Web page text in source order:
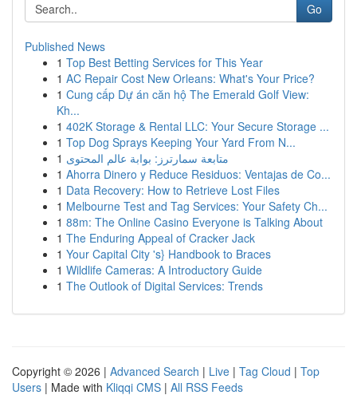
Go
Published News
1 Top Best Betting Services for This Year
1 AC Repair Cost New Orleans: What's Your Price?
1 Cung cấp Dự án căn hộ The Emerald Golf View:
Kh...
1 402K Storage & Rental LLC: Your Secure Storage ...
1 Top Dog Sprays Keeping Your Yard From N...
1 متابعة سمارترز: بوابة عالم المحتوى
1 Ahorra Dinero y Reduce Residuos: Ventajas de Co...
1 Data Recovery: How to Retrieve Lost Files
1 Melbourne Test and Tag Services: Your Safety Ch...
1 88m: The Online Casino Everyone is Talking About
1 The Enduring Appeal of Cracker Jack
1 Your Capital City 's} Handbook to Braces
1 Wildlife Cameras: A Introductory Guide
1 The Outlook of Digital Services: Trends
Copyright © 2026 | Advanced Search | Live | Tag Cloud | Top
Users | Made with Kliqqi CMS | All RSS Feeds